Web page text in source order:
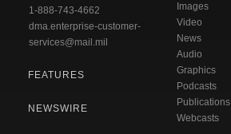
1-888-743-4662
dma.enterprise-customer-
services@mail.mil
FEATURES
NEWSWIRE
Images
Video
News
Audio
Graphics
Podcasts
Publications
Webcasts